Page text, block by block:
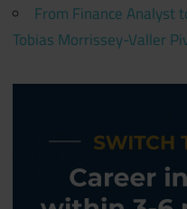
From Finance Analyst
Tobias Morrissey-Valler